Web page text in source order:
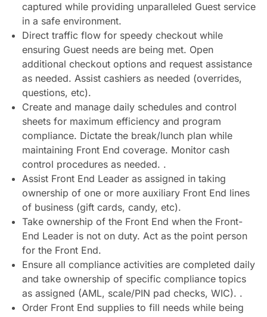
captured while providing unparalleled Guest service
in a safe environment.
Direct traffic flow for speedy checkout while
ensuring Guest needs are being met. Open
additional checkout options and request assistance
as needed. Assist cashiers as needed (overrides,
questions, etc).
Create and manage daily schedules and control
sheets for maximum efficiency and program
compliance. Dictate the break/lunch plan while
maintaining Front End coverage. Monitor cash
control procedures as needed. .
Assist Front End Leader as assigned in taking
ownership of one or more auxiliary Front End lines
of business (gift cards, candy, etc).
Take ownership of the Front End when the Front-
End Leader is not on duty. Act as the point person
for the Front End.
Ensure all compliance activities are completed daily
and take ownership of specific compliance topics
as assigned (AML, scale/PIN pad checks, WIC). .
Order Front End supplies to fill needs while being